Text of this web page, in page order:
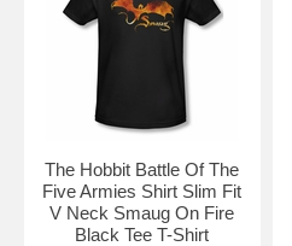
The Hobbit Battle Of The
Five Armies Shirt Slim Fit
V Neck Smaug On Fire
Black Tee T-Shirt